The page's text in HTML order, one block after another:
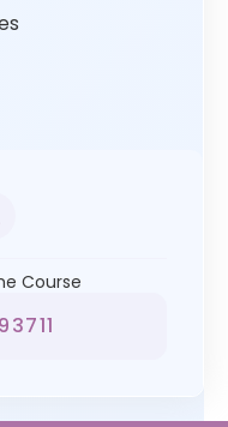
Course